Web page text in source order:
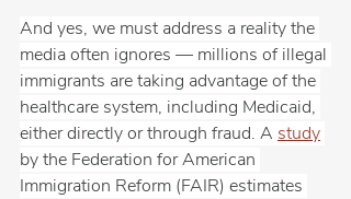
And yes, we must address a reality the
media often ignores — millions of illegal
immigrants are taking advantage of the
healthcare system, including Medicaid,
either directly or through fraud. A study
by the Federation for American
Immigration Reform (FAIR) estimates